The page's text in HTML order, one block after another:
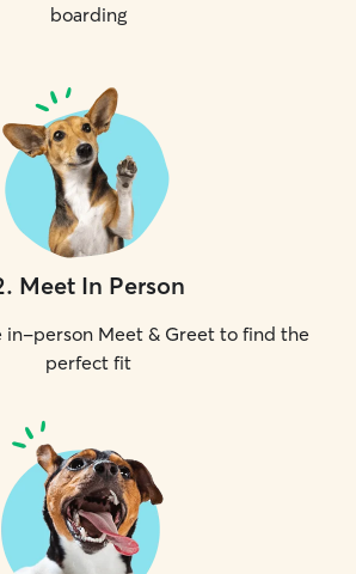
boarding
. Meet In Person
in-person Meet & Greet to find the
perfect fit